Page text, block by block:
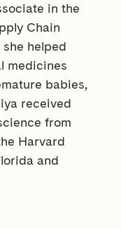
in the
Chain
helped
medicines
babies,
received
from
Harvard
and